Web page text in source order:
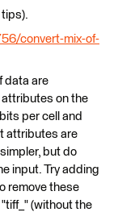
tips).
convert-mix-of-
data are
on the
per cell and
attributes are
but do
input. Try adding
remove these
(without the